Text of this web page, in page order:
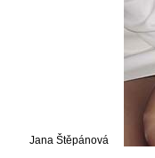
Jana Štěpánová